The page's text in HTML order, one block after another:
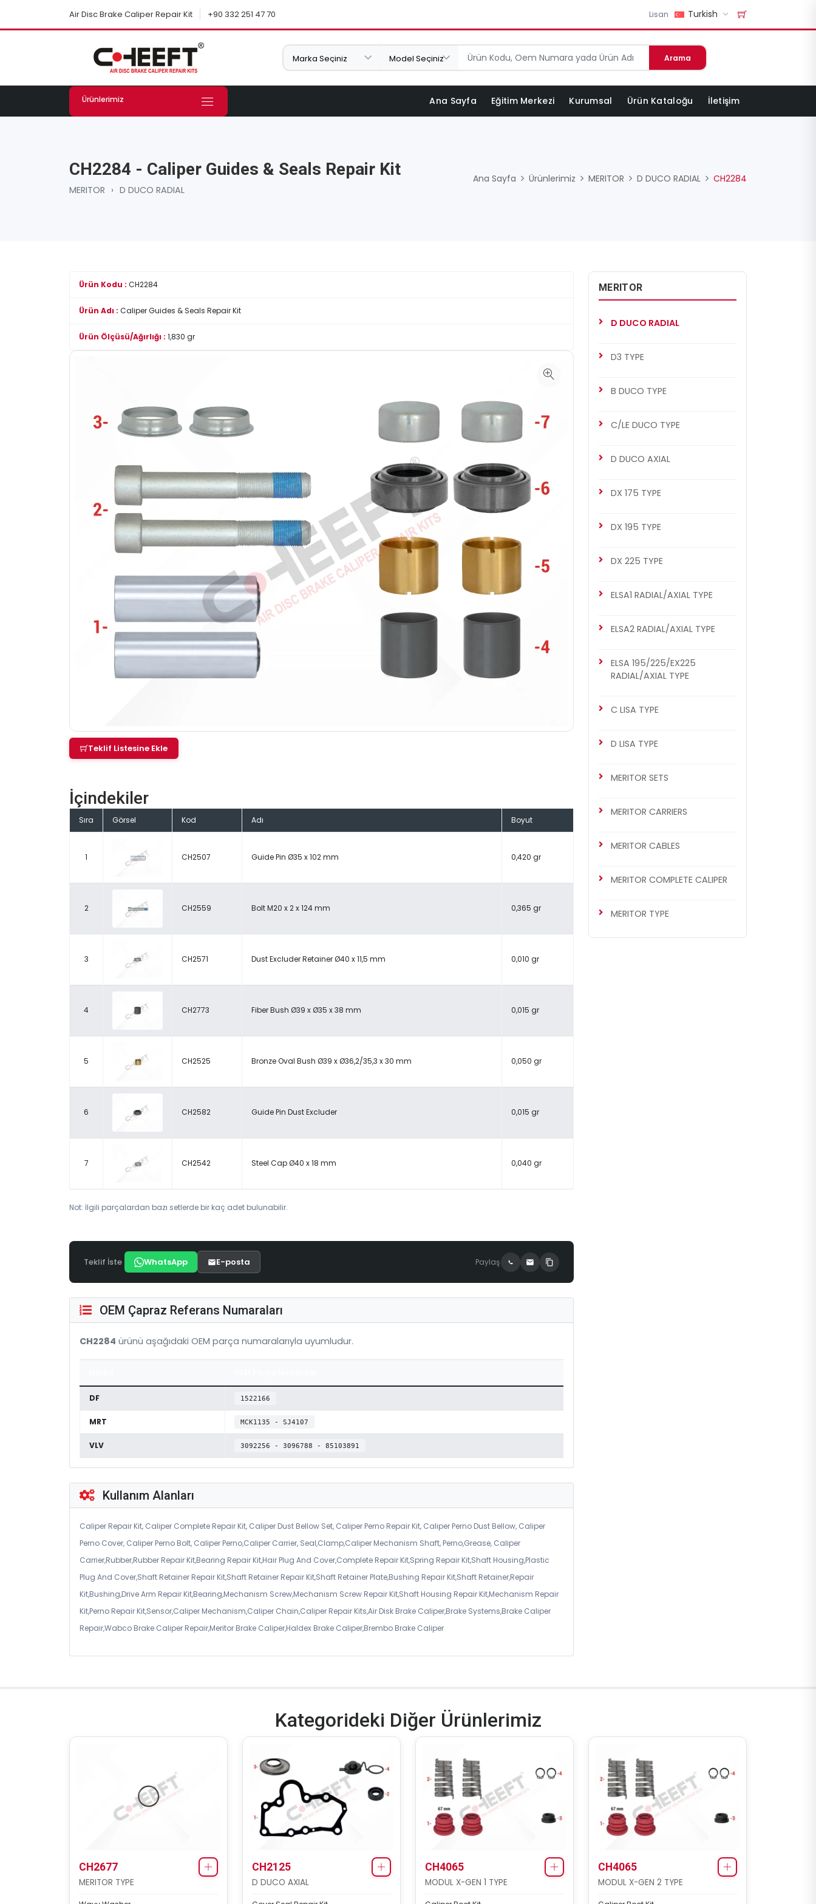
Air Disc Brake Caliper Repair Kit +90 332 251 47 70 Lisan Turkish
Arama
Ürünlerimiz Ana Sayfa Eğitim Merkezi Kurumsal Ürün Kataloğu İletişim
CH2284 - Caliper Guides & Seals Repair Kit
MERITOR › D DUCO RADIAL
Ana Sayfa Ürünlerimiz MERITOR D DUCO RADIAL CH2284
Ürün Kodu : CH2284
Ürün Adı : Caliper Guides & Seals Repair Kit
Ürün Ölçüsü/Ağırlığı : 1,830 gr
Teklif Listesine Ekle
İçindekiler
Sıra Görsel Kod Adı Boyut
1 CH2507 Guide Pin Ø35 x 102 mm 0,420 gr
2 CH2559 Bolt M20 x 2 x 124 mm 0,365 gr
3 CH2571 Dust Excluder Retainer Ø40 x 11,5 mm 0,010 gr
4 CH2773 Fiber Bush Ø39 x Ø35 x 38 mm 0,015 gr
5 CH2525 Bronze Oval Bush Ø39 x Ø36,2/35,3 x 30 mm 0,050 gr
6 CH2582 Guide Pin Dust Excluder 0,015 gr
7 CH2542 Steel Cap Ø40 x 18 mm 0,040 gr
Not: İlgili parçalardan bazı setlerde bir kaç adet bulunabilir.
Teklif İste WhatsApp E-posta Paylaş
OEM Çapraz Referans Numaraları
CH2284 ürünü aşağıdaki OEM parça numaralarıyla uyumludur.
DF 1522166
MRT MCK1135 - SJ4107
VLV 3092256 - 3096788 - 85103891
Kullanım Alanları
Caliper Repair Kit, Caliper Complete Repair Kit, Caliper Dust Bellow Set, Caliper Perno Repair Kit, Caliper Perno Dust Bellow, Caliper
Perno Cover, Caliper Perno Bolt, Caliper Perno,Caliper Carrier, Seal,Clamp,Caliper Mechanism Shaft, Perno,Grease, Caliper
Carrier,Rubber,Rubber Repair Kit,Bearing Repair Kit,Hair Plug And Cover,Complete Repair Kit,Spring Repair Kit,Shaft Housing,Plastic
Plug And Cover,Shaft Retainer Repair Kit,Shaft Retainer Repair Kit,Shaft Retainer Plate,Bushing Repair Kit,Shaft Retainer,Repair
Kit,Bushing,Drive Arm Repair Kit,Bearing,Mechanism Screw,Mechanism Screw Repair Kit,Shaft Housing Repair Kit,Mechanism Repair
Kit,Perno Repair Kit,Sensor,Caliper Mechanism,Caliper Chain,Caliper Repair Kits,Air Disk Brake Caliper,Brake Systems,Brake Caliper
Repair,Wabco Brake Caliper Repair,Meritor Brake Caliper,Haldex Brake Caliper,Brembo Brake Caliper
MERITOR
D DUCO RADIAL
D3 TYPE
B DUCO TYPE
C/LE DUCO TYPE
D DUCO AXIAL
DX 175 TYPE
DX 195 TYPE
DX 225 TYPE
ELSA1 RADIAL/AXIAL TYPE
ELSA2 RADIAL/AXIAL TYPE
ELSA 195/225/EX225
RADIAL/AXIAL TYPE
C LISA TYPE
D LISA TYPE
MERITOR SETS
MERITOR CARRIERS
MERITOR CABLES
MERITOR COMPLETE CALIPER
MERITOR TYPE
Kategorideki Diğer Ürünlerimiz
CH2677
MERITOR TYPE
CH2125
D DUCO AXIAL
CH4065
MODUL X-GEN 1 TYPE
CH4065
MODUL X-GEN 2 TYPE